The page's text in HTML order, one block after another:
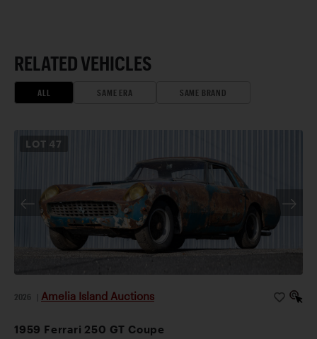
RELATED VEHICLES
ALL SAME ERA SAME BRAND
LOT 47
2026 Amelia Island Auctions
1959 Ferrari 250 GT Coupe